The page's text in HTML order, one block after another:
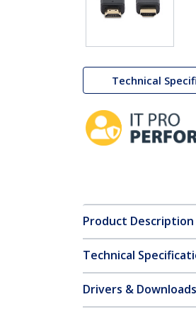
Technical
Product Description
Technical
Drivers & Downloads